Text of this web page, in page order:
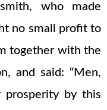
who made
no small profit to
together with the
and said: “Men,
by this